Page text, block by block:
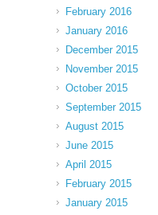
February 2016
January 2016
December 2015
November 2015
October 2015
September 2015
August 2015
June 2015
April 2015
February 2015
January 2015